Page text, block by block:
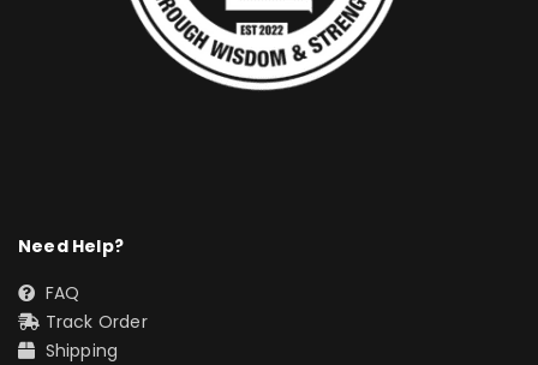
Need Help?
FAQ
Track Order
Shipping